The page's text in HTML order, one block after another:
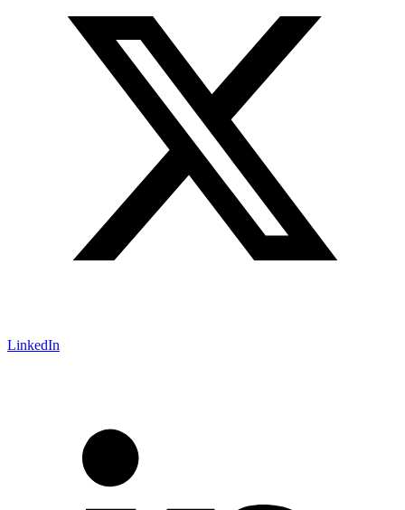
LinkedIn